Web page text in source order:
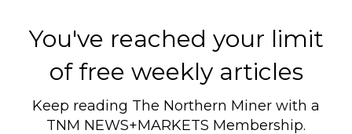
You've reached your limit
of free weekly articles
Keep reading The Northern Miner with a
TNM NEWS+MARKETS Membership.